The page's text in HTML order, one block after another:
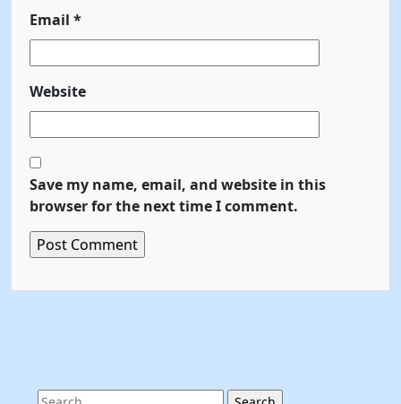
Email *
Website
Save my name, email, and website in this
browser for the next time I comment.
Search